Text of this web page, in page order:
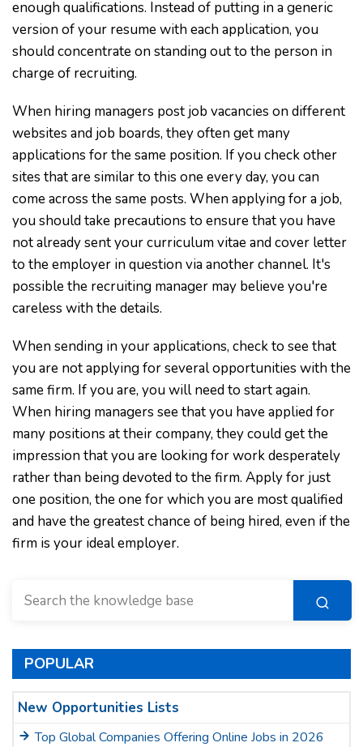
enough qualifications. Instead of putting in a generic
version of your resume with each application, you
should concentrate on standing out to the person in
charge of recruiting.
When hiring managers post job vacancies on different
websites and job boards, they often get many
applications for the same position. If you check other
sites that are similar to this one every day, you can
come across the same posts. When applying for a job,
you should take precautions to ensure that you have
not already sent your curriculum vitae and cover letter
to the employer in question via another channel. It's
possible the recruiting manager may believe you're
careless with the details.
When sending in your applications, check to see that
you are not applying for several opportunities with the
same firm. If you are, you will need to start again.
When hiring managers see that you have applied for
many positions at their company, they could get the
impression that you are looking for work desperately
rather than being devoted to the firm. Apply for just
one position, the one for which you are most qualified
and have the greatest chance of being hired, even if the
firm is your ideal employer.
POPULAR
New Opportunities Lists
Top Global Companies Offering Online Jobs in 2026